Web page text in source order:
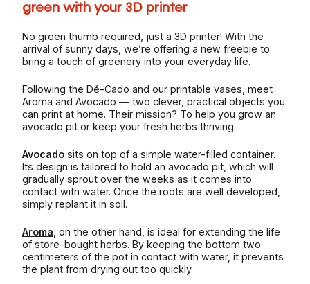
ENgreen with your 3D printer
No green thumb required, just a 3D printer! With the
arrival of sunny days, we’re offering a new freebie to
bring a touch of greenery into your everyday life.
Following the Dé-Cado and our printable vases, meet
Aroma and Avocado — two clever, practical objects you
can print at home. Their mission? To help you grow an
avocado pit or keep your fresh herbs thriving.
Avocado sits on top of a simple water-filled container.
Its design is tailored to hold an avocado pit, which will
gradually sprout over the weeks as it comes into
contact with water. Once the roots are well developed,
simply replant it in soil.
Aroma , on the other hand, is ideal for extending the life
of store-bought herbs. By keeping the bottom two
centimeters of the pot in contact with water, it prevents
the plant from drying out too quickly.